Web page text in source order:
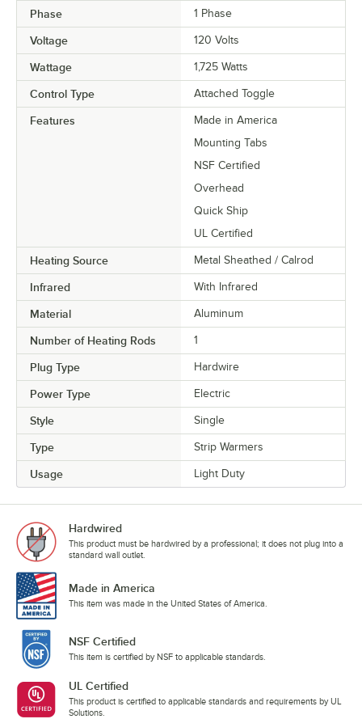
Phase 1 Phase
Voltage 120 Volts
Wattage 1,725 Watts
Control Type Attached Toggle
Features
Made in America
Mounting Tabs
NSF Certified
Overhead
Quick Ship
UL Certified
Heating Source Metal Sheathed / Calrod
Infrared With Infrared
Material Aluminum
Number of Heating Rods 1
Plug Type Hardwire
Power Type Electric
Style Single
Type Strip Warmers
Usage Light Duty
Hardwired
This product must be hardwired by a professional; it does not plug into a
standard wall outlet.
Made in America
This item was made in the United States of America.
NSF Certified
This item is certified by NSF to applicable standards.
UL Certified
This product is certified to applicable standards and requirements by UL
Solutions.